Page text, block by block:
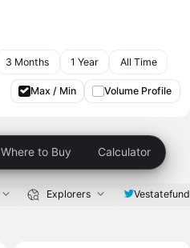
3 Months 1 Year All Time
Max / Min Volume Profile
Where to Buy Calculator
Explorers Vestatefund